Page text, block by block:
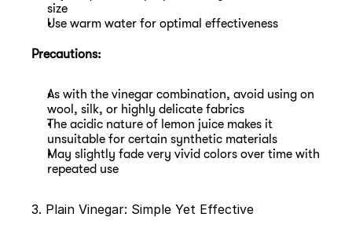
size
Use warm water for optimal effectiveness
Precautions:
As with the vinegar combination, avoid using on
wool, silk, or highly delicate fabrics
The acidic nature of lemon juice makes it
unsuitable for certain synthetic materials
May slightly fade very vivid colors over time with
repeated use
3. Plain Vinegar: Simple Yet Effective